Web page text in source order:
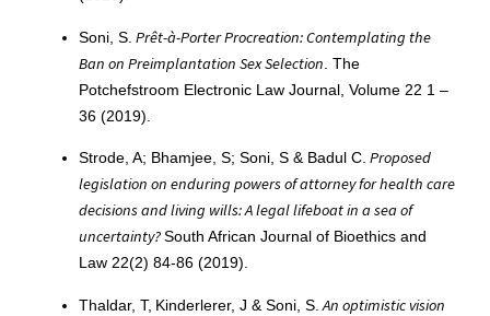
Soni, S. Prêt-à-Porter Procreation: Contemplating the
Ban on Preimplantation Sex Selection . The
Potchefstroom Electronic Law Journal, Volume 22 1 –
36 (2019).
Strode, A; Bhamjee, S; Soni, S & Badul C. Proposed
legislation on enduring powers of attorney for health care
decisions and living wills: A legal lifeboat in a sea of
uncertainty?South African Journal of Bioethics and
Law 22(2) 84-86 (2019).
Thaldar, T, Kinderlerer, J & Soni, S. An optimistic vision